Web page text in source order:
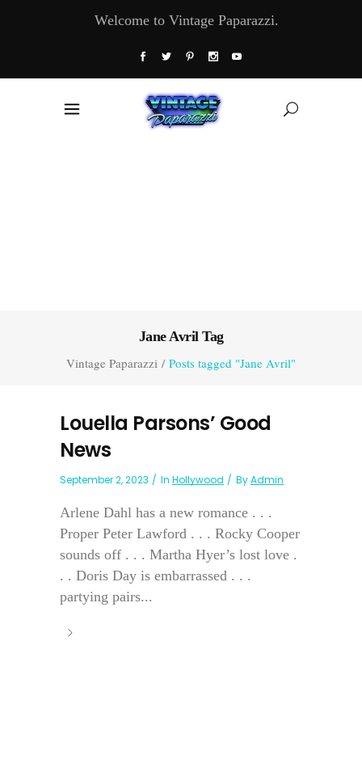
Welcome to Vintage Paparazzi.
Jane Avril Tag
Vintage Paparazzi / Posts tagged "Jane Avril"
Louella Parsons’ Good
News
September 2, 2023 In Hollywood ByAdmin
Arlene Dahl has a new romance . . .
Proper Peter Lawford . . . Rocky Cooper
sounds off . . . Martha Hyer’s lost love .
. . Doris Day is embarrassed . . .
partying pairs...